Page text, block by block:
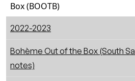
Box (BOOTB)
2022-2023
Bohème Out of the Box (South
notes)